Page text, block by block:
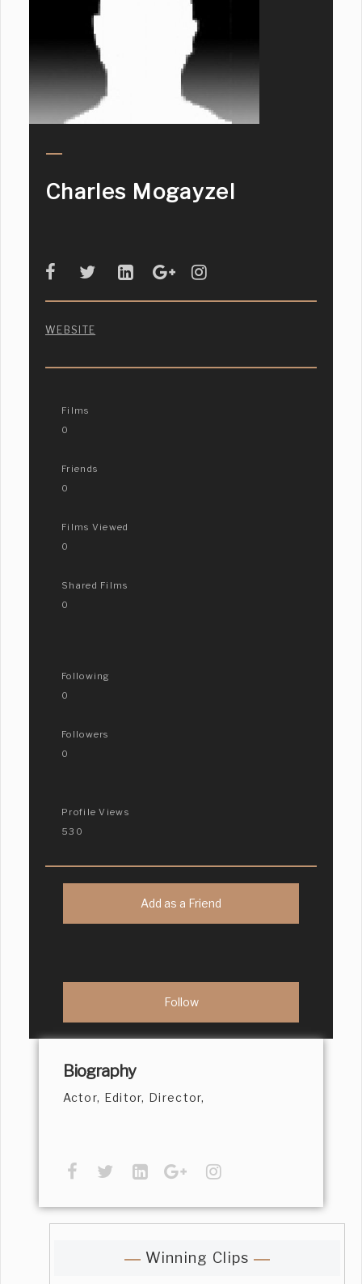
Charles Mogayzel
WEBSITE
Films
0
Friends
0
Films Viewed
0
Shared Films
0
Following
0
Followers
0
Profile Views
530
Add as a Friend
Biography
Actor, Editor, Director,
Winning Clips